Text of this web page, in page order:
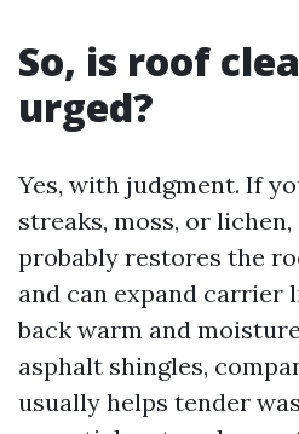
So, is roof
urged?
Yes, with judgment. If
streaks, moss, or
probably restores the
and can expand carrier
back warm and
asphalt shingles,
usually helps tender